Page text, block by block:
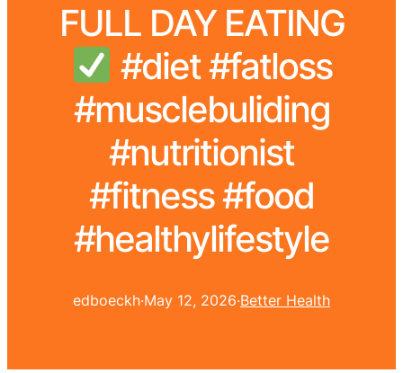
FULL DAY EATING
#diet #fatloss
#musclebuliding
#nutritionist
#fitness #food
#healthylifestyle
edboeckh·May 12, 2026·Better Health